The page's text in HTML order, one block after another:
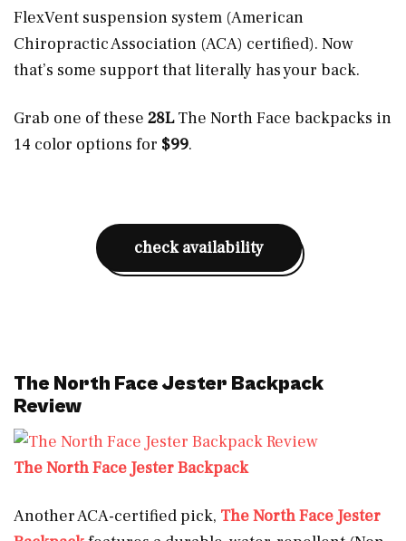
FlexVent suspension system (American
Chiropractic Association (ACA) certified). Now
that’s some support that literally has your back.
Grab one of these 28LThe North Face backpacks in
14 color options for $99.
check availability
The North Face Jester Backpack
Review
The North Face Jester Backpack
Another ACA-certified pick, The North Face Jester